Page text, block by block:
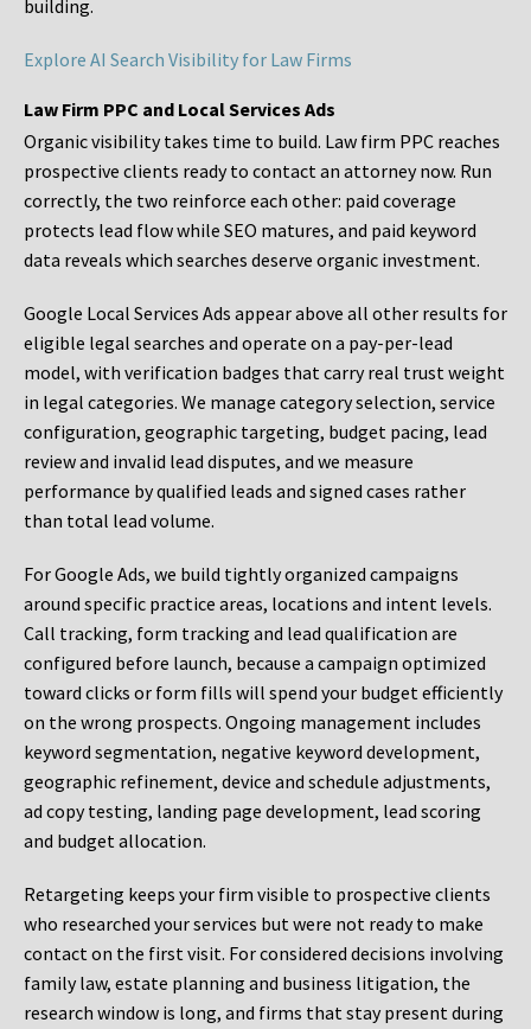
building.
Explore AI Search Visibility for Law Firms
Law Firm PPC and Local Services Ads
Organic visibility takes time to build. Law firm PPC reaches
prospective clients ready to contact an attorney now. Run
correctly, the two reinforce each other: paid coverage
protects lead flow while SEO matures, and paid keyword
data reveals which searches deserve organic investment.
Google Local Services Ads appear above all other results for
eligible legal searches and operate on a pay-per-lead
model, with verification badges that carry real trust weight
in legal categories. We manage category selection, service
configuration, geographic targeting, budget pacing, lead
review and invalid lead disputes, and we measure
performance by qualified leads and signed cases rather
than total lead volume.
For Google Ads, we build tightly organized campaigns
around specific practice areas, locations and intent levels.
Call tracking, form tracking and lead qualification are
configured before launch, because a campaign optimized
toward clicks or form fills will spend your budget efficiently
on the wrong prospects. Ongoing management includes
keyword segmentation, negative keyword development,
geographic refinement, device and schedule adjustments,
ad copy testing, landing page development, lead scoring
and budget allocation.
Retargeting keeps your firm visible to prospective clients
who researched your services but were not ready to make
contact on the first visit. For considered decisions involving
family law, estate planning and business litigation, the
research window is long, and firms that stay present during